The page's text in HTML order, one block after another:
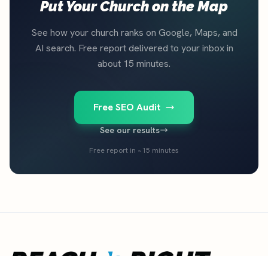
Put Your Church on the Map
See how your church ranks on Google, Maps, and
AI search. Free report delivered to your inbox in
about 15 minutes.
Free SEO Audit
See our results
Free report in ~15 minutes